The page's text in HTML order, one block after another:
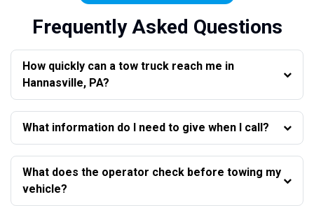
Frequently Asked Questions
How quickly can a tow truck reach me in
Hannasville, PA?
What information do I need to give when I call?
What does the operator check before towing my
vehicle?